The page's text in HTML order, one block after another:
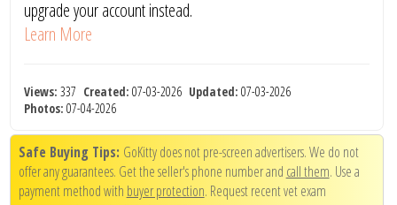
upgrade your account instead.
Learn More
Views: 337 Created: 07-03-2026 Updated: 07-03-2026
Photos: 07-04-2026
Safe Buying Tips: GoKitty does not pre-screen advertisers. We do not
offer any guarantees. Get the seller's phone number and call them. Use a
payment method with buyer protection. Request recent vet exam